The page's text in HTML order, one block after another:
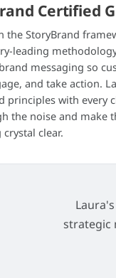
Certified
the StoryBrand
leading
messaging so
and take action.
principles with every
the noise and make
clear.
strategic